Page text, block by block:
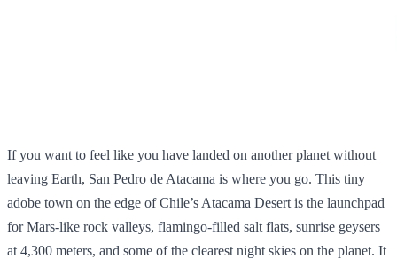
If you want to feel like you have landed on another planet without
leaving Earth, San Pedro de Atacama is where you go. This tiny
adobe town on the edge of Chile’s Atacama Desert is the launchpad
for Mars‑like rock valleys, flamingo‑filled salt flats, sunrise geysers
at 4,300 meters, and some of the clearest night skies on the planet. It